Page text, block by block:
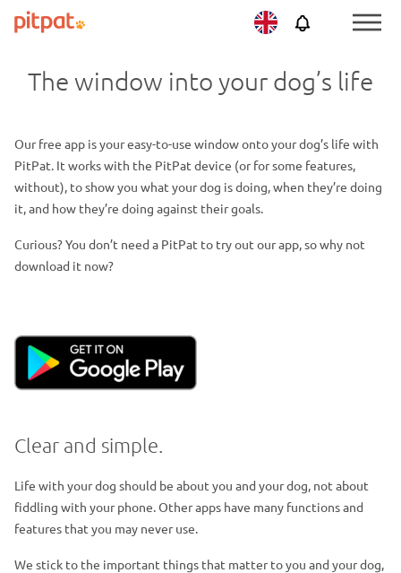
content
PitPat
Menu
The window into your dog’s life
Our free app is your easy-to-use window onto your dog’s life with
PitPat. It works with the PitPat device (or for some features,
without), to show you what your dog is doing, when they’re doing
it, and how they’re doing against their goals.
Curious? You don’t need a PitPat to try out our app, so why not
download it now?
Clear and simple.
Life with your dog should be about you and your dog, not about
fiddling with your phone. Other apps have many functions and
features that you may never use.
We stick to the important things that matter to you and your dog,